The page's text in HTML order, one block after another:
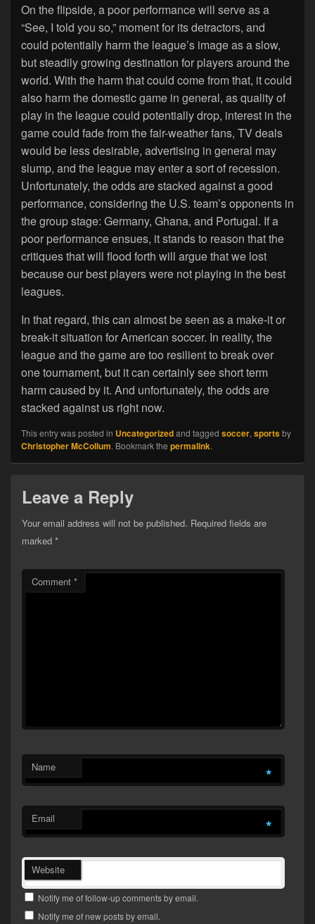
On the flipside, a poor performance will serve as a
“See, I told you so,” moment for its detractors, and
could potentially harm the league’s image as a slow,
but steadily growing destination for players around the
world. With the harm that could come from that, it could
also harm the domestic game in general, as quality of
play in the league could potentially drop, interest in the
game could fade from the fair-weather fans, TV deals
would be less desirable, advertising in general may
slump, and the league may enter a sort of recession.
Unfortunately, the odds are stacked against a good
performance, considering the U.S. team’s opponents in
the group stage: Germany, Ghana, and Portugal. If a
poor performance ensues, it stands to reason that the
critiques that will flood forth will argue that we lost
because our best players were not playing in the best
leagues.
In that regard, this can almost be seen as a make-it or
break-it situation for American soccer. In reality, the
league and the game are too resilient to break over
one tournament, but it can certainly see short term
harm caused by it. And unfortunately, the odds are
stacked against us right now.
This entry was posted in Uncategorizedand tagged soccer, sportsby
Christopher McCollum. Bookmark the permalink.
Leave a Reply
Your email address will not be published. Required fields are
marked *
Comment *
Name *
Email *
Website
Notify me of follow-up comments by email.
Notify me of new posts by email.